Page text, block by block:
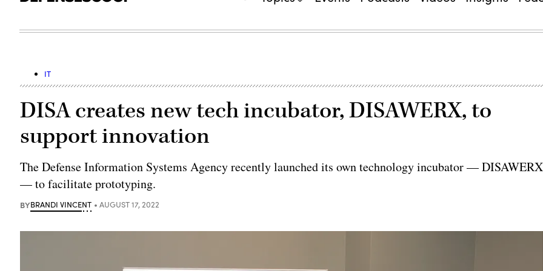
IT
DISA creates new tech incubator, DISAWERX, to
support innovation
The Defense Information Systems Agency recently launched its own technology incubator — DISAWERX
— to facilitate prototyping.
BYBRANDI VINCENT AUGUST 17, 2022